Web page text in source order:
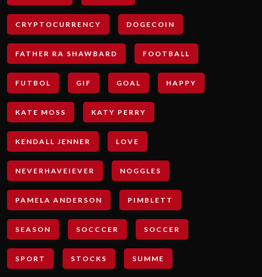
CRYPTOCURRENCY DOGECOIN
FATHER RA SHAWBARD FOOTBALL
FUTBOL GIF GOAL HAPPY
KATE MOSS KATY PERRY
KENDALL JENNER LOVE
NEVERHAVEIEVER NOGGLES
PAMELA ANDERSON PIMBLETT
SEASON SOCCCER SOCCER
SPORT STOCKS SUMME